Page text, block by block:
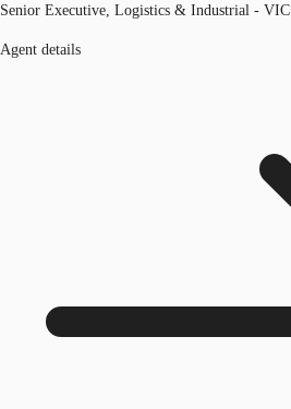
Senior Executive, Logistics & Industrial - VIC
Agent details